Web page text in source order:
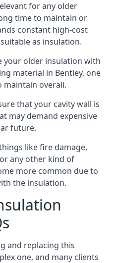
for any older
time to maintain or
constant high-cost
as insulation.
your older insulation with
material in Bentley, one
maintain overall.
that your cavity wall is
may demand expensive
future.
like fire damage,
any other kind of
more common due to
the insulation.
and replacing this
one, and many clients